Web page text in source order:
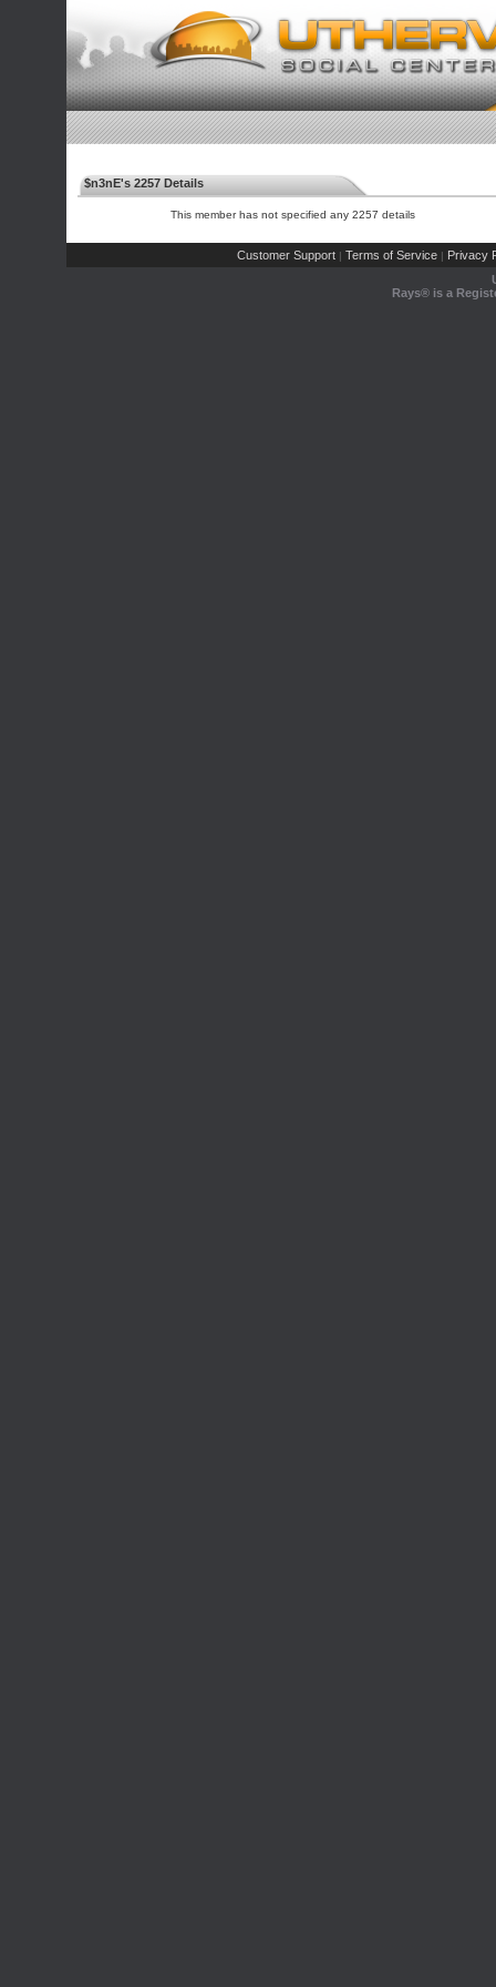
$n3nE's 2257 Details
This member has not specified any 2257 details
Customer Support | Terms of Service | Privacy
Rays® is a